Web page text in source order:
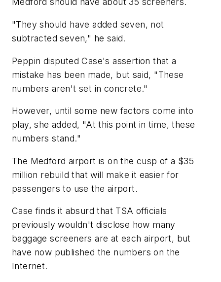
"They should have added seven, not
subtracted seven," he said.
Peppin disputed Case's assertion that a
mistake has been made, but said, "These
numbers aren't set in concrete."
However, until some new factors come into
play, she added, "At this point in time, these
numbers stand."
The Medford airport is on the cusp of a $35
million rebuild that will make it easier for
passengers to use the airport.
Case finds it absurd that TSA officials
previously wouldn't disclose how many
baggage screeners are at each airport, but
have now published the numbers on the
Internet.